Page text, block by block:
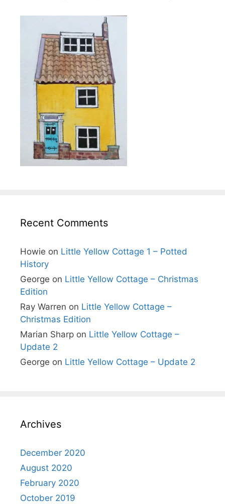
Recent Comments
Howie on Little Yellow Cottage 1 – Potted
History
George on Little Yellow Cottage – Christmas
Edition
Ray Warren on Little Yellow Cottage –
Christmas Edition
Marian Sharp on Little Yellow Cottage –
Update 2
George on Little Yellow Cottage – Update 2
Archives
December 2020
August 2020
February 2020
October 2019